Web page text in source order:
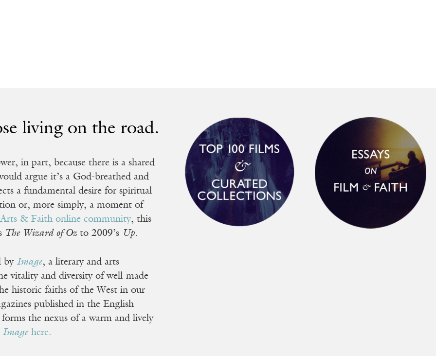
living on the road.
in part, because there is a shared
argue it’s a God-breathed and
a fundamental desire for spiritual
or, more simply, a moment of
Arts & Faith online community, this
The Wizard of Ozto 2009’s Up.
by Image, a literary and arts
vitality and diversity of well-made
historic faiths of the West in our
published in the English
the nexus of a warm and lively
Imagehere.